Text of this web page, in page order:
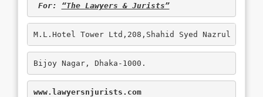
For: “The Lawyers & Jurists”
M.L.Hotel Tower Ltd,208,Shahid Syed Nazrul
Bijoy Nagar, Dhaka-1000.
www.lawyersnjurists.com